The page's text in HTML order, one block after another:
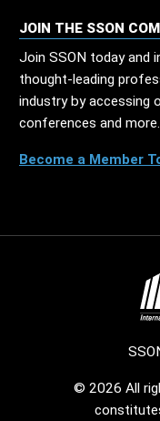
JOIN THE SSON
Join SSON today and
thought-leading
industry by accessing
conferences and more.
Become a Member
© 2026 All